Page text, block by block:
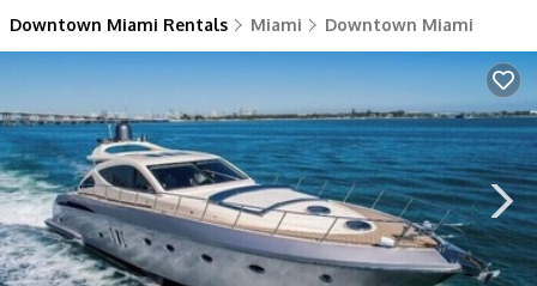
Downtown Miami Rentals Miami Downtown Miami